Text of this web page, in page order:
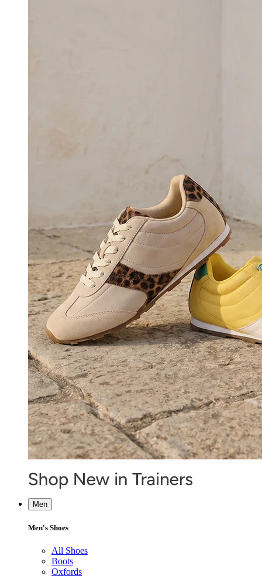
Men
Men's Shoes
All Shoes
Boots
Oxfords